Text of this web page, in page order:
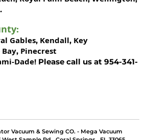
.
:
Gables, Kendall, Key
, Pinecrest
Dade! Please call us at 954-341-
Vacuum & Sewing CO. - Mega Vacuum